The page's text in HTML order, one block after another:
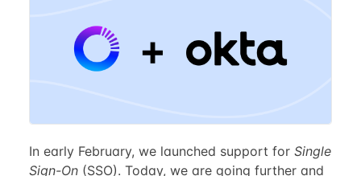
In early February, we launched support for Single
Sign-On(SSO). Today, we are going further and